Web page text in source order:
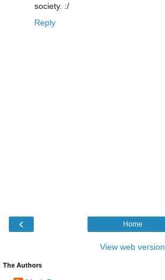
society. :/
Reply
‹ Home
View web version
The Authors